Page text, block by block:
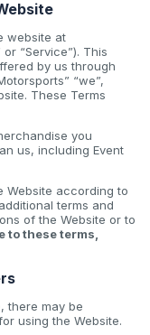
website at
“Service”). This
by us through
“we”,
These Terms
you
us, including Event
Website according to
terms and
of the Website or to
to these terms,
there may be
using the Website.